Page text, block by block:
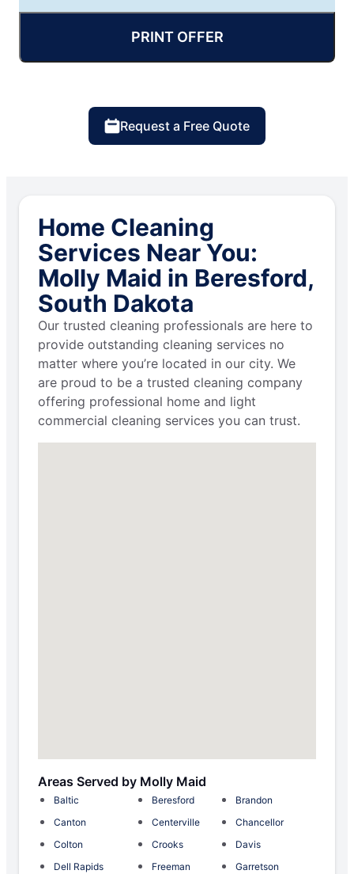
PRINT OFFER
Request a Free Quote
Home Cleaning
Services Near You:
Molly Maid in Beresford,
South Dakota
Our trusted cleaning professionals are here to
provide outstanding cleaning services no
matter where you’re located in our city. We
are proud to be a trusted cleaning company
offering professional home and light
commercial cleaning services you can trust.
Areas Served by Molly Maid
Baltic Beresford
Brandon
Canton
Centerville
Chancellor
Colton
Crooks
Davis
Dell Rapids
Freeman
Garretson